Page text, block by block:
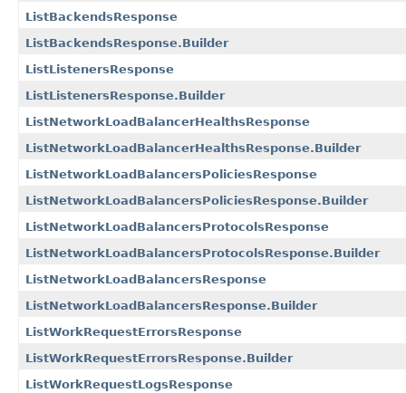
ListBackendsResponse
ListBackendsResponse.Builder
ListListenersResponse
ListListenersResponse.Builder
ListNetworkLoadBalancerHealthsResponse
ListNetworkLoadBalancerHealthsResponse.Builder
ListNetworkLoadBalancersPoliciesResponse
ListNetworkLoadBalancersPoliciesResponse.Builder
ListNetworkLoadBalancersProtocolsResponse
ListNetworkLoadBalancersProtocolsResponse.Builder
ListNetworkLoadBalancersResponse
ListNetworkLoadBalancersResponse.Builder
ListWorkRequestErrorsResponse
ListWorkRequestErrorsResponse.Builder
ListWorkRequestLogsResponse